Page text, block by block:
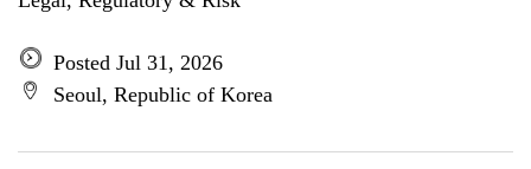
Posted Jul 31, 2026
Seoul, Republic of Korea